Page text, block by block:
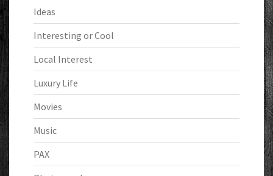
Ideas
Interesting or Cool
Local Interest
Luxury Life
Movies
Music
PAX